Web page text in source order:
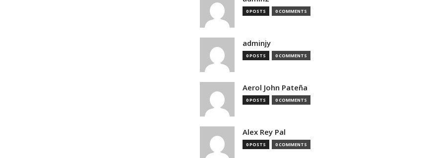
0 POSTS 0 COMMENTS
adminjy
0 POSTS 0 COMMENTS
Aerol John Pateña
0 POSTS 0 COMMENTS
Alex Rey Pal
0 POSTS 0 COMMENTS